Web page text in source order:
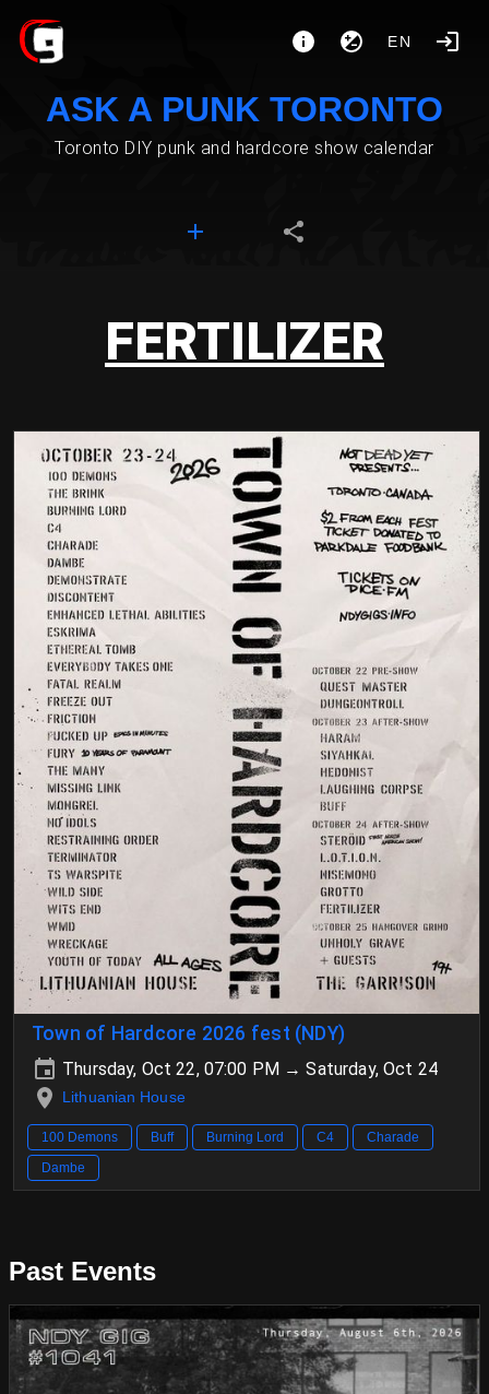
EN
ASK A PUNK TORONTO
Toronto DIY punk and hardcore show calendar
FERTILIZER
Town of Hardcore 2026 fest (NDY)
Thursday, Oct 22, 07:00 PM → Saturday, Oct 24
Lithuanian House
100 Demons Buff Burning Lord C4
Charade
Dambe
Past Events